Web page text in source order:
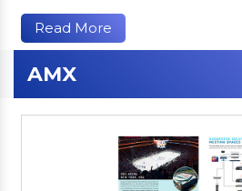
Read More
AMX